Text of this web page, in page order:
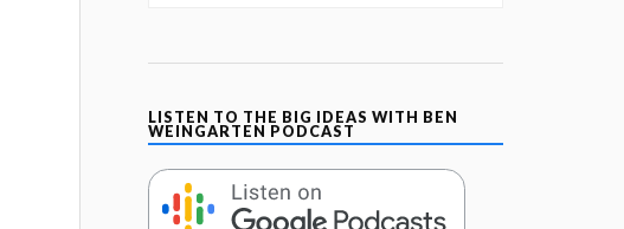
LISTEN TO THE BIG IDEAS WITH BEN
WEINGARTEN PODCAST